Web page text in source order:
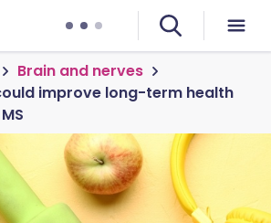
Brain and nerves
improve long-term health